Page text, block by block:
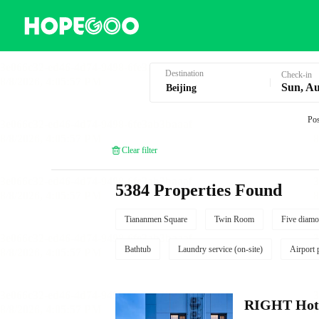
Destination Check-in
Sun,
Clear filter
5384 Properties Found
Tiananmen Square Twin Room Five
Bathtub Laundry service (on-site) Airport
RIGHT